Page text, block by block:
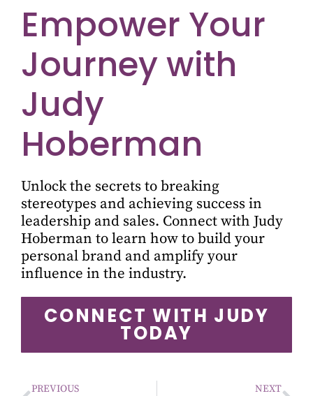
Empower Your
Journey with
Judy
Hoberman
Unlock the secrets to breaking
stereotypes and achieving success in
leadership and sales. Connect with Judy
Hoberman to learn how to build your
personal brand and amplify your
influence in the industry.
CONNECT WITH JUDY
TODAY
PREVIOUS NEXT